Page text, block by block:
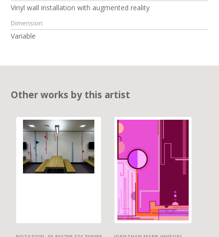
Vinyl wall installation with augmented reality
Dimension
Variable
Other works by this artist